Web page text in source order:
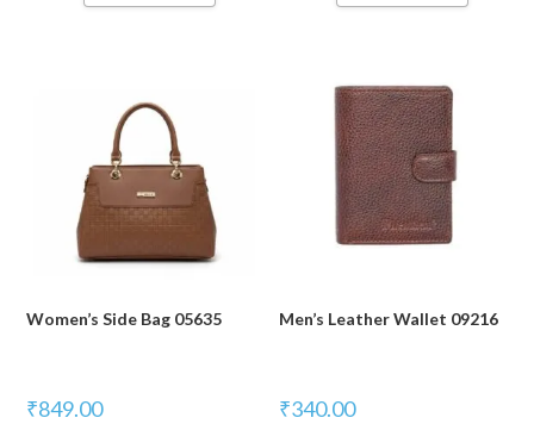
Women’s Side Bag 05635
₹849.00
Men’s Leather Wallet 09216
₹340.00